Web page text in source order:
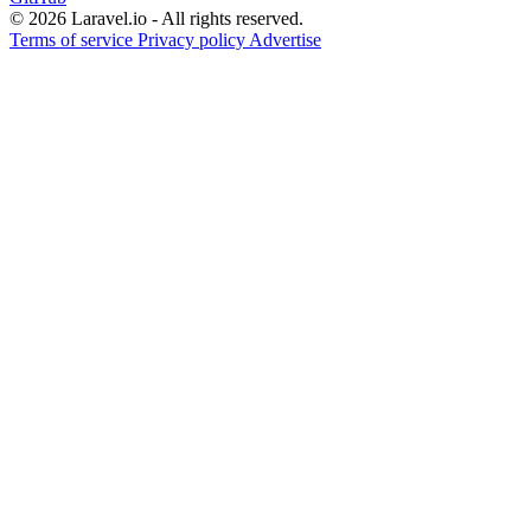
© 2026 Laravel.io - All rights reserved.
Terms of service Privacy policy Advertise